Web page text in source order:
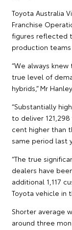
Toyota Australia
Franchise
figures reflected
production
“We always
true level of
hybrids,” Mr
“Substantially
to deliver
cent higher than
same period last
“The true
dealers have
additional 1,117
Toyota vehicle in
Shorter average
around three